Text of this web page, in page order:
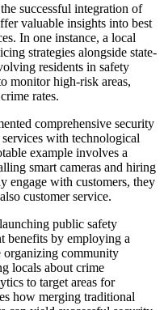
successful integration of
valuable insights into best
In one instance, a local
strategies alongside state-
residents in safety
monitor high-risk areas,
rates.
comprehensive security
with technological
example involves a
smart cameras and hiring
engage with customers, they
customer service.
public safety
benefits by employing a
organizing community
locals about crime
to target areas for
how merging traditional